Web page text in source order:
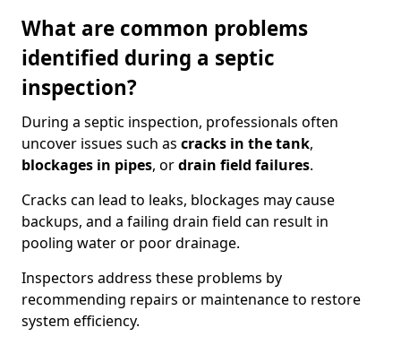
What are common problems
identified during a septic
inspection?
During a septic inspection, professionals often
uncover issues such as cracks in the tank,
blockages in pipes, ordrain field failures.
Cracks can lead to leaks, blockages may cause
backups, and a failing drain field can result in
pooling water or poor drainage.
Inspectors address these problems by
recommending repairs or maintenance to restore
system efficiency.